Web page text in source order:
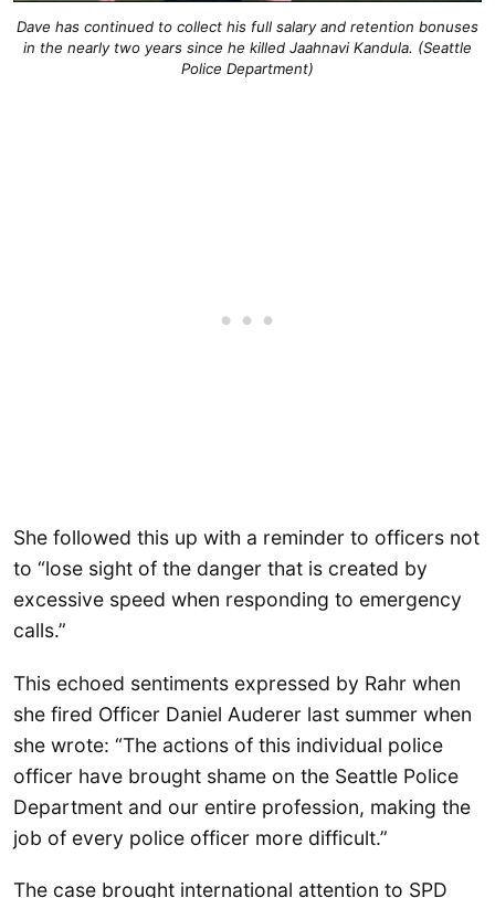
Dave has continued to collect his full salary and retention bonuses
in the nearly two years since he killed Jaahnavi Kandula. (Seattle
Police Department)
She followed this up with a reminder to officers not
to “lose sight of the danger that is created by
excessive speed when responding to emergency
calls.”
This echoed sentiments expressed by Rahr when
she fired Officer Daniel Auderer last summer when
she wrote: “The actions of this individual police
officer have brought shame on the Seattle Police
Department and our entire profession, making the
job of every police officer more difficult.”
The case brought international attention to SPD